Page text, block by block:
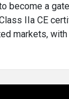
become a
IIa CE
markets,